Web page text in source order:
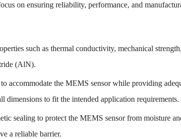
on ensuring reliability, performance, and
such as thermal conductivity, mechanical
(AlN).
accommodate the MEMS sensor while providing
dimensions to fit the intended application requirements.
sealing to protect the MEMS sensor from moisture
a reliable barrier.